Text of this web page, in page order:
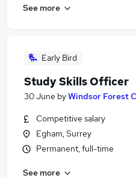
See more
Early Bird
Study Skills Officer
30 June byWindsor Forest
Competitive salary
Egham, Surrey
Permanent, full-time
See more